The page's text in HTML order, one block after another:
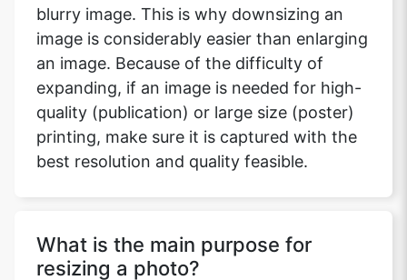
blurry image. This is why downsizing an
image is considerably easier than enlarging
an image. Because of the difficulty of
expanding, if an image is needed for high-
quality (publication) or large size (poster)
printing, make sure it is captured with the
best resolution and quality feasible.
What is the main purpose for
resizing a photo?